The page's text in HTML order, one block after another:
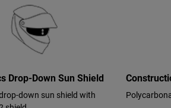
Drop-Down Sun Shield
down sun shield with